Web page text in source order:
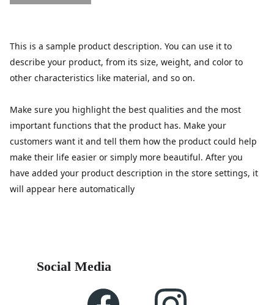
This is a sample product description. You can use it to
describe your product, from its size, weight, and color to
other characteristics like material, and so on.
Make sure you highlight the best qualities and the most
important functions that the product has. Make your
customers want it and tell them how the product could help
make their life easier or simply more beautiful. After you
have added your product description in the store settings, it
will appear here automatically
Social Media